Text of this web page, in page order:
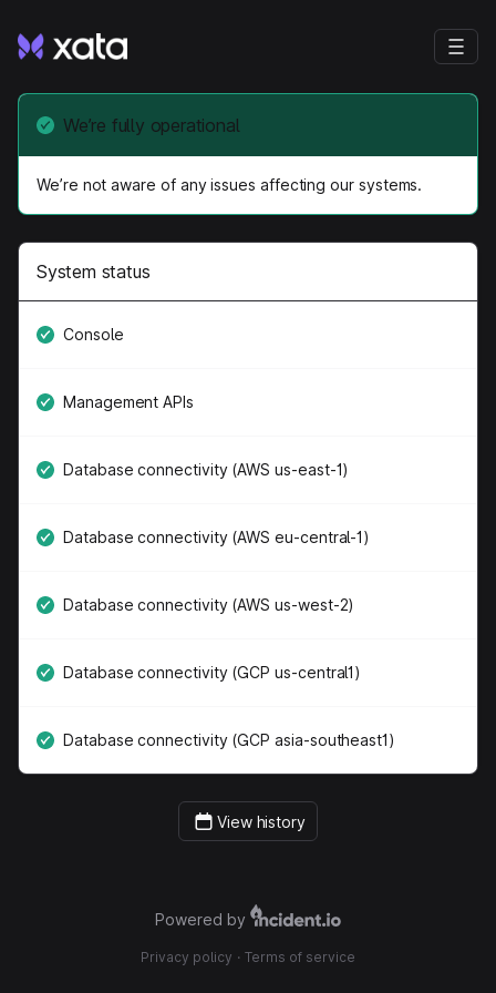
We’re fully operational
We’re not aware of any issues affecting our systems.
System status
Console
Management APIs
Database connectivity (AWS us-east-1)
Database connectivity (AWS eu-central-1)
Database connectivity (AWS us-west-2)
Database connectivity (GCP us-central1)
Database connectivity (GCP asia-southeast1)
View history
Powered by
Privacy policy · Terms of service